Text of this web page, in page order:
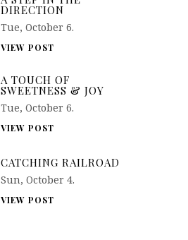
DIRECTION
Tue, October 6.
VIEW POST
A TOUCH OF
SWEETNESS & JOY
Tue, October 6.
VIEW POST
CATCHING RAILROAD
Sun, October 4.
VIEW POST